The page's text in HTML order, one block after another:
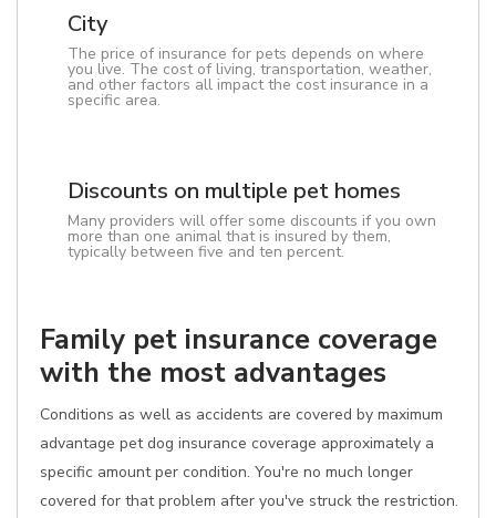
City
The price of insurance for pets depends on where
you live. The cost of living, transportation, weather,
and other factors all impact the cost insurance in a
specific area.
Discounts on multiple pet homes
Many providers will offer some discounts if you own
more than one animal that is insured by them,
typically between five and ten percent.
Family pet insurance coverage
with the most advantages
Conditions as well as accidents are covered by maximum
advantage pet dog insurance coverage approximately a
specific amount per condition. You're no much longer
covered for that problem after you've struck the restriction.